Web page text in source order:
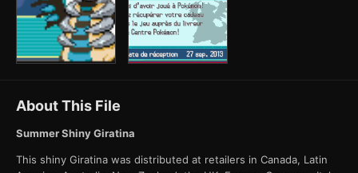
About This File
Summer Shiny Giratina
This shiny Giratina was distributed at retailers in Canada, Latin